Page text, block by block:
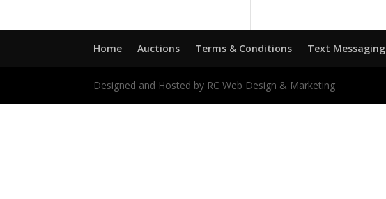
Home Auctions Terms & Conditions Text Messaging
Designed and Hosted by RC Web Design & Marketing